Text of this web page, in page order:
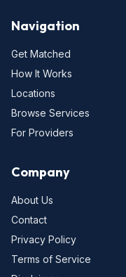
Navigation
Get Matched
How It Works
Locations
Browse Services
For Providers
Company
About Us
Contact
Privacy Policy
Terms of Service